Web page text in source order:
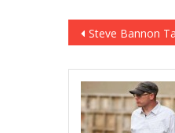
Post
Steve Bannon Takes A New Approach